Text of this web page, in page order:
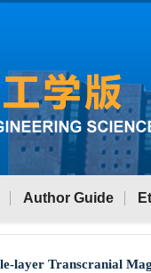
Author Guide
layer Transcranial